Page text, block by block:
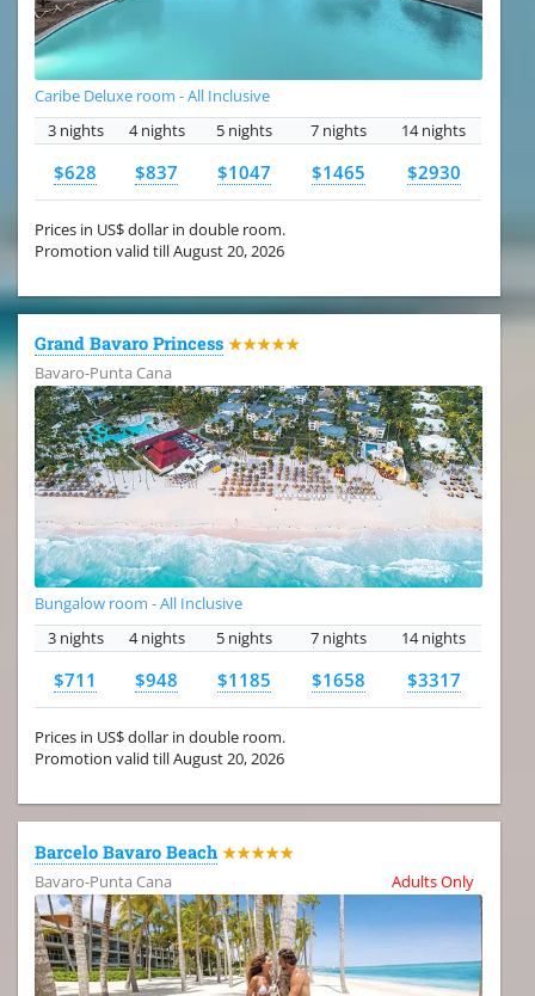
Caribe Deluxe room - All Inclusive
3 nights
4 nights 5 nights 7 nights 14 nights
$628 $837 $1047 $1465 $2930
Prices in US$ dollar in double room.
Promotion valid till August 20, 2026
Grand Bavaro Princess ★★★★★
Bavaro-Punta Cana
Bungalow room - All Inclusive
3 nights
4 nights 5 nights 7 nights 14 nights
$711 $948 $1185 $1658 $3317
Prices in US$ dollar in double room.
Promotion valid till August 20, 2026
Barcelo Bavaro Beach ★★★★★
Bavaro-Punta Cana
Adults Only